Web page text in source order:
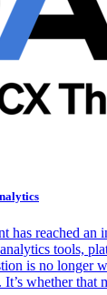
has reached
tools,
is no longer
whether that